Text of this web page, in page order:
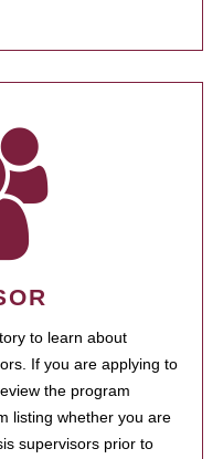
to learn about
If you are applying to
the program
listing whether you are
supervisors prior to